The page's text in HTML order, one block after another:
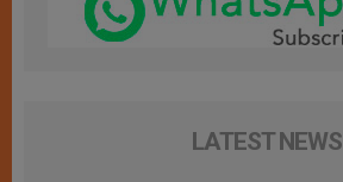
LATEST NEWS